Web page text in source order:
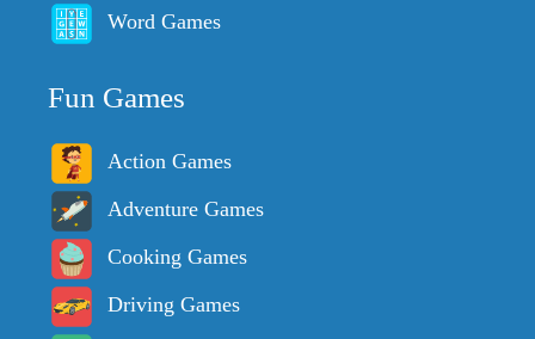
Word Games
Fun Games
Action Games
Adventure Games
Cooking Games
Driving Games